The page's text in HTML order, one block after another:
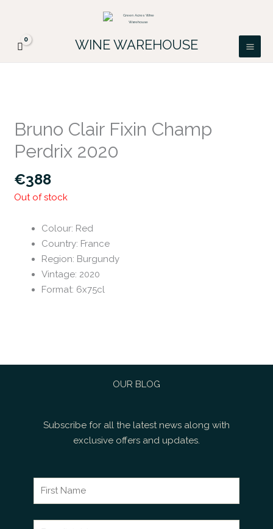
content
WINE WAREHOUSE
Bruno Clair Fixin Champ
Perdrix 2020
€388
Out of stock
Colour: Red
Country: France
Region: Burgundy
Vintage: 2020
Format: 6x75cl
OUR BLOG
Subscribe for all the latest news along with
exclusive offers and updates.
FREE DELIVERY ON ALL IRISH ORDERS.
Looking for a particular wine, please email